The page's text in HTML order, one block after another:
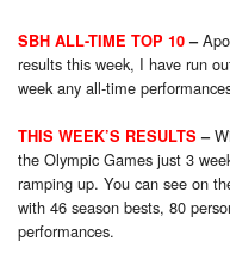
SBH ALL-TIME TOP 10–
results this week, I have run
week any all-time
THIS WEEK’S RESULTS –
the Olympic Games just 3
ramping up. You can see on
with 46 season bests, 80
performances.